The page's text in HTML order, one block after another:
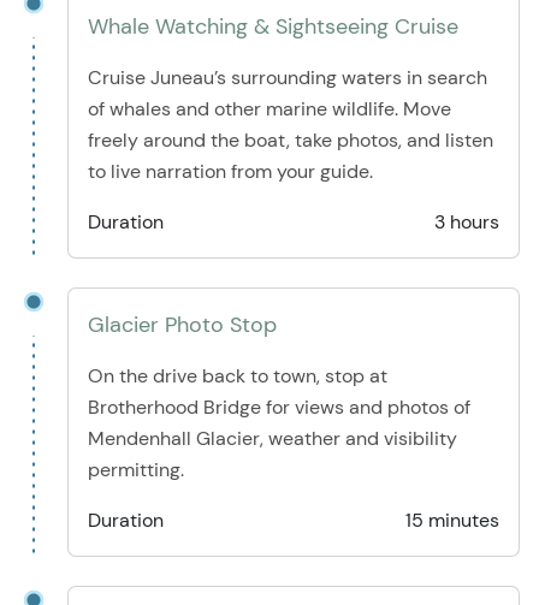
Whale Watching & Sightseeing Cruise
Cruise Juneau’s surrounding waters in search
of whales and other marine wildlife. Move
freely around the boat, take photos, and listen
to live narration from your guide.
Duration
3 hours
Glacier Photo Stop
On the drive back to town, stop at
Brotherhood Bridge for views and photos of
Mendenhall Glacier, weather and visibility
permitting.
Duration
15 minutes